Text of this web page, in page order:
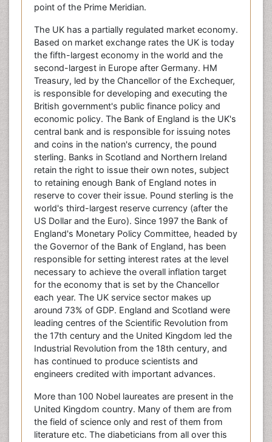
point of the Prime Meridian.
The UK has a partially regulated market economy.
Based on market exchange rates the UK is today
the fifth-largest economy in the world and the
second-largest in Europe after Germany. HM
Treasury, led by the Chancellor of the Exchequer,
is responsible for developing and executing the
British government's public finance policy and
economic policy. The Bank of England is the UK's
central bank and is responsible for issuing notes
and coins in the nation's currency, the pound
sterling. Banks in Scotland and Northern Ireland
retain the right to issue their own notes, subject
to retaining enough Bank of England notes in
reserve to cover their issue. Pound sterling is the
world's third-largest reserve currency (after the
US Dollar and the Euro). Since 1997 the Bank of
England's Monetary Policy Committee, headed by
the Governor of the Bank of England, has been
responsible for setting interest rates at the level
necessary to achieve the overall inflation target
for the economy that is set by the Chancellor
each year. The UK service sector makes up
around 73% of GDP. England and Scotland were
leading centres of the Scientific Revolution from
the 17th century and the United Kingdom led the
Industrial Revolution from the 18th century, and
has continued to produce scientists and
engineers credited with important advances.
More than 100 Nobel laureates are present in the
United Kingdom country. Many of them are from
the field of science only and rest of them from
literature etc. The diabeticians from all over this